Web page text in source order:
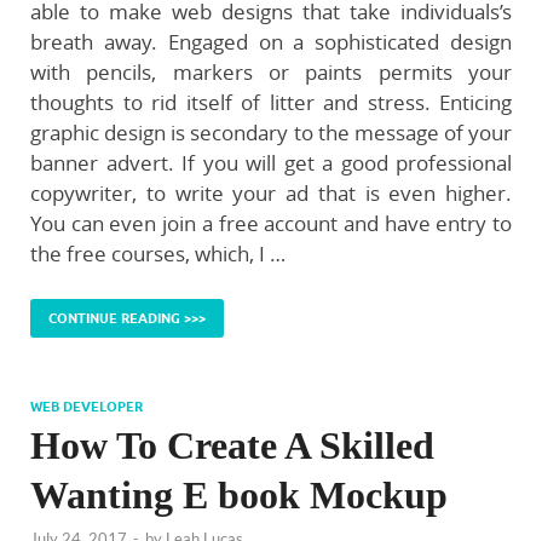
able to make web designs that take individuals’s
breath away. Engaged on a sophisticated design
with pencils, markers or paints permits your
thoughts to rid itself of litter and stress. Enticing
graphic design is secondary to the message of your
banner advert. If you will get a good professional
copywriter, to write your ad that is even higher.
You can even join a free account and have entry to
the free courses, which, I …
CONTINUE READING >>>
WEB DEVELOPER
How To Create A Skilled
Wanting E book Mockup